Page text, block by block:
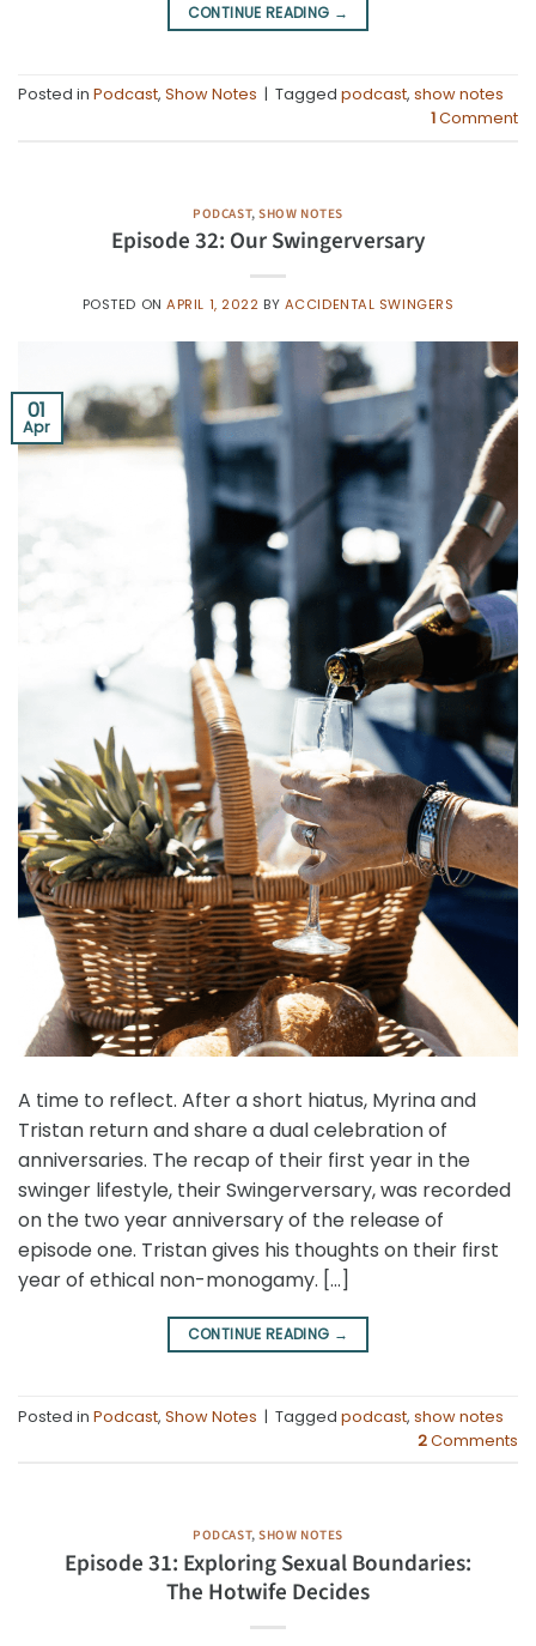
CONTINUE READING →
Posted in Podcast, Show Notes | Tagged podcast, show notes
1Comment
PODCAST,SHOW NOTES
Episode 32: Our Swingerversary
POSTED ONAPRIL 1, 2022 BY ACCIDENTAL SWINGERS
01
Apr
A time to reflect. After a short hiatus, Myrina and
Tristan return and share a dual celebration of
anniversaries. The recap of their first year in the
swinger lifestyle, their Swingerversary, was recorded
on the two year anniversary of the release of
episode one. Tristan gives his thoughts on their first
year of ethical non-monogamy. […]
CONTINUE READING →
Posted in Podcast, Show Notes | Tagged podcast, show notes
2Comments
PODCAST,SHOW NOTES
Episode 31: Exploring Sexual Boundaries:
The Hotwife Decides